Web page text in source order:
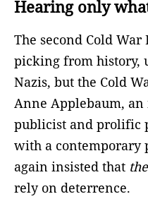
Hearing only
The second Cold
picking from history,
Nazis, but the Cold
Anne Applebaum,
publicist and prolific
with a contemporary
again insisted that the
rely on deterrence.